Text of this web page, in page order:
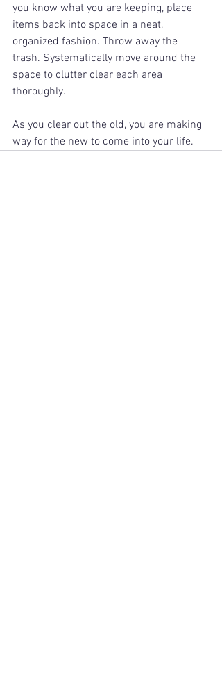
you know what you are keeping, place
items back into space in a neat,
organized fashion. Throw away the
trash. Systematically move around the
space to clutter clear each area
thoroughly.
As you clear out the old, you are making
way for the new to come into your life.